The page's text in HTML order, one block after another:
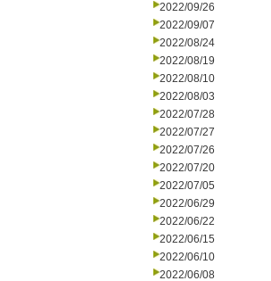
2022/09/26
2022/09/07
2022/08/24
2022/08/19
2022/08/10
2022/08/03
2022/07/28
2022/07/27
2022/07/26
2022/07/20
2022/07/05
2022/06/29
2022/06/22
2022/06/15
2022/06/10
2022/06/08